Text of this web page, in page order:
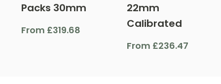
Packs 30mm
From £319.68
22mm
Calibrated
From £236.47